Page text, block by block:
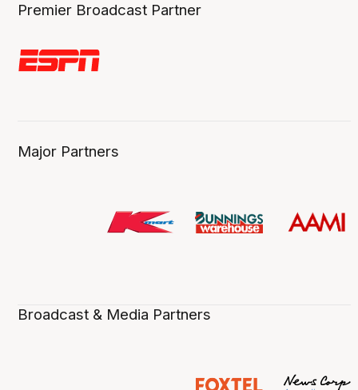
Premier Broadcast Partner
Major Partners
Broadcast & Media Partners